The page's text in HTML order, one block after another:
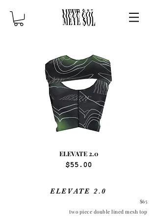
ELEVATE 2.0
Price
$55.00
ELEVATE 2.0
$65
two piece double lined mesh top